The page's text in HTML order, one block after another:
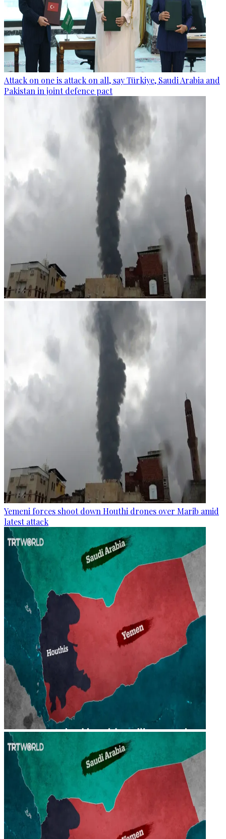
Attack on one is attack on all, say Türkiye, Saudi Arabia and
Pakistan in joint defence pact
Yemeni forces shoot down Houthi drones over Marib amid
latest attack